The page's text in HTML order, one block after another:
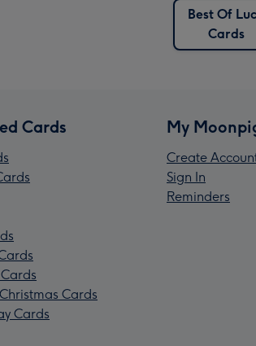
Best Of
Cards
Cards
Cards
Cards
My
Create
Sign In
Reminders